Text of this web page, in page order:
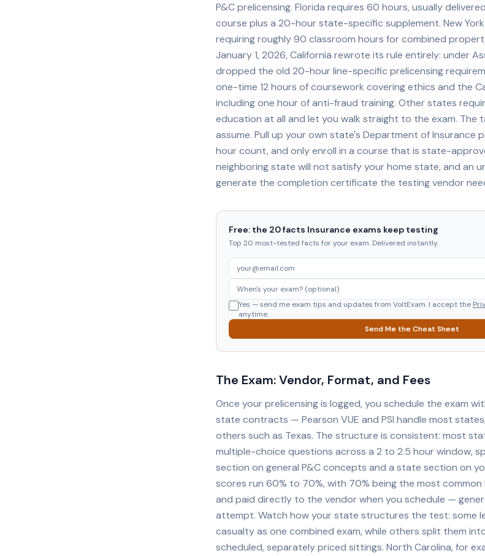
P&C prelicensing. Florida requires 60 hours, usually
course plus a 20-hour state-specific supplement. New
requiring roughly 90 classroom hours for combined
January 1, 2026, California rewrote its rule entirely: under
dropped the old 20-hour line-specific prelicensing
one-time 12 hours of coursework covering ethics and the
including one hour of anti-fraud training. Other states
education at all and let you walk straight to the exam. The
assume. Pull up your own state's Department of Insurance
hour count, and only enroll in a course that is state-
neighboring state will not satisfy your home state, and an
generate the completion certificate the testing vendor
Free: the 20 facts Insurance exams keep testing
Top 20 most-tested facts for your exam. Delivered instantly.
Yes — send me exam tips and updates from VoltExam. I accept the
anytime.
Send Me the Cheat Sheet
The Exam: Vendor, Format, and Fees
Once your prelicensing is logged, you schedule the exam
state contracts — Pearson VUE and PSI handle most
others such as Texas. The structure is consistent: most
multiple-choice questions across a 2 to 2.5 hour window,
section on general P&C concepts and a state section on
scores run 60% to 70%, with 70% being the most common
and paid directly to the vendor when you schedule —
attempt. Watch how your state structures the test: some
casualty as one combined exam, while others split them
scheduled, separately priced sittings. North Carolina, for